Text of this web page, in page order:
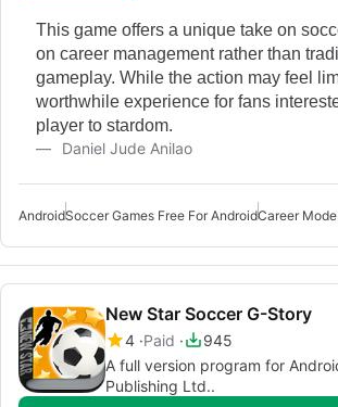
This game offers a unique take on
on career management rather than
gameplay. While the action may feel
worthwhile experience for fans
player to stardom.
Daniel Jude Anilao
AndroidSoccer Games Free For AndroidCareer
New Star Soccer G-Story
4 Paid
945
A full version program for
Publishing Ltd..